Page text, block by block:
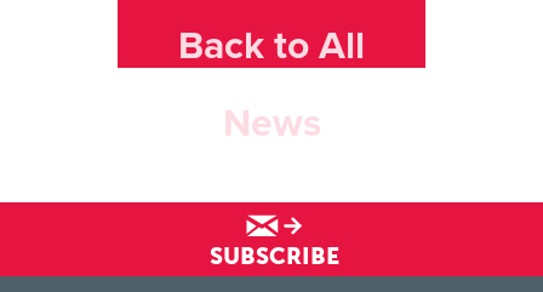
Back to All
News
SUBSCRIBE